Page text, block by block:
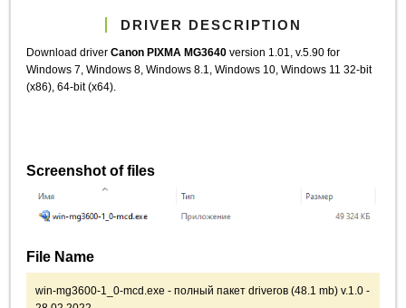
DRIVER DESCRIPTION
Download driverCanon PIXMA MG3640 version 1.01, v.5.90 for
Windows 7, Windows 8, Windows 8.1, Windows 10, Windows 11 32-bit
(x86), 64-bit (x64).
Screenshot of files
File Name
win-mg3600-1_0-mcd.exe - полный пакет driverов (48.1 mb) v.1.0 -